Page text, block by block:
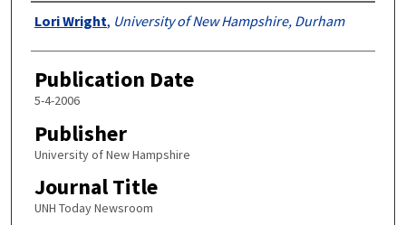
Authors
Lori Wright, University of New Hampshire, Durham
Publication Date
5-4-2006
Publisher
University of New Hampshire
Journal Title
UNH Today Newsroom